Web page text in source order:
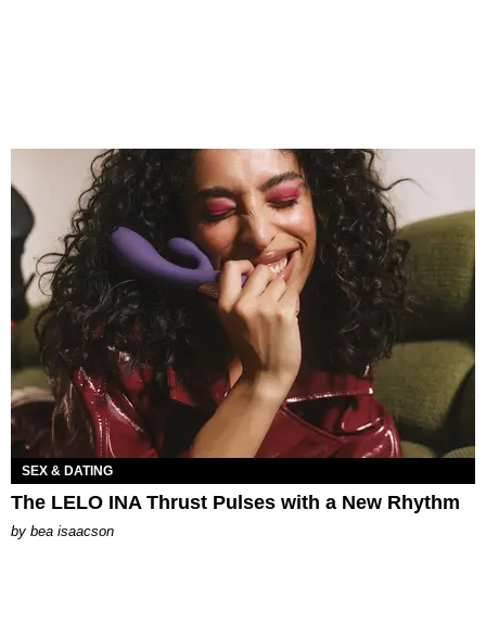
SEX & DATING
The LELO INA Thrust Pulses with a New Rhythm
by bea isaacson